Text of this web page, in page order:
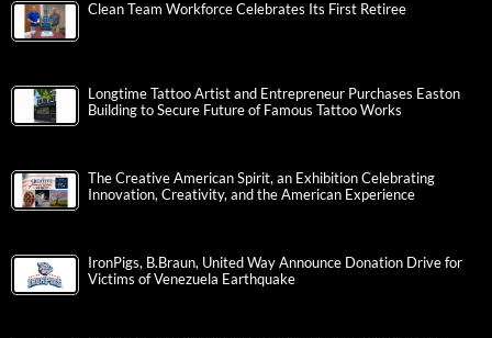
Clean Team Workforce Celebrates Its First Retiree
Longtime Tattoo Artist and Entrepreneur Purchases Easton
Building to Secure Future of Famous Tattoo Works
The Creative American Spirit, an Exhibition Celebrating
Innovation, Creativity, and the American Experience
IronPigs, B.Braun, United Way Announce Donation Drive for
Victims of Venezuela Earthquake